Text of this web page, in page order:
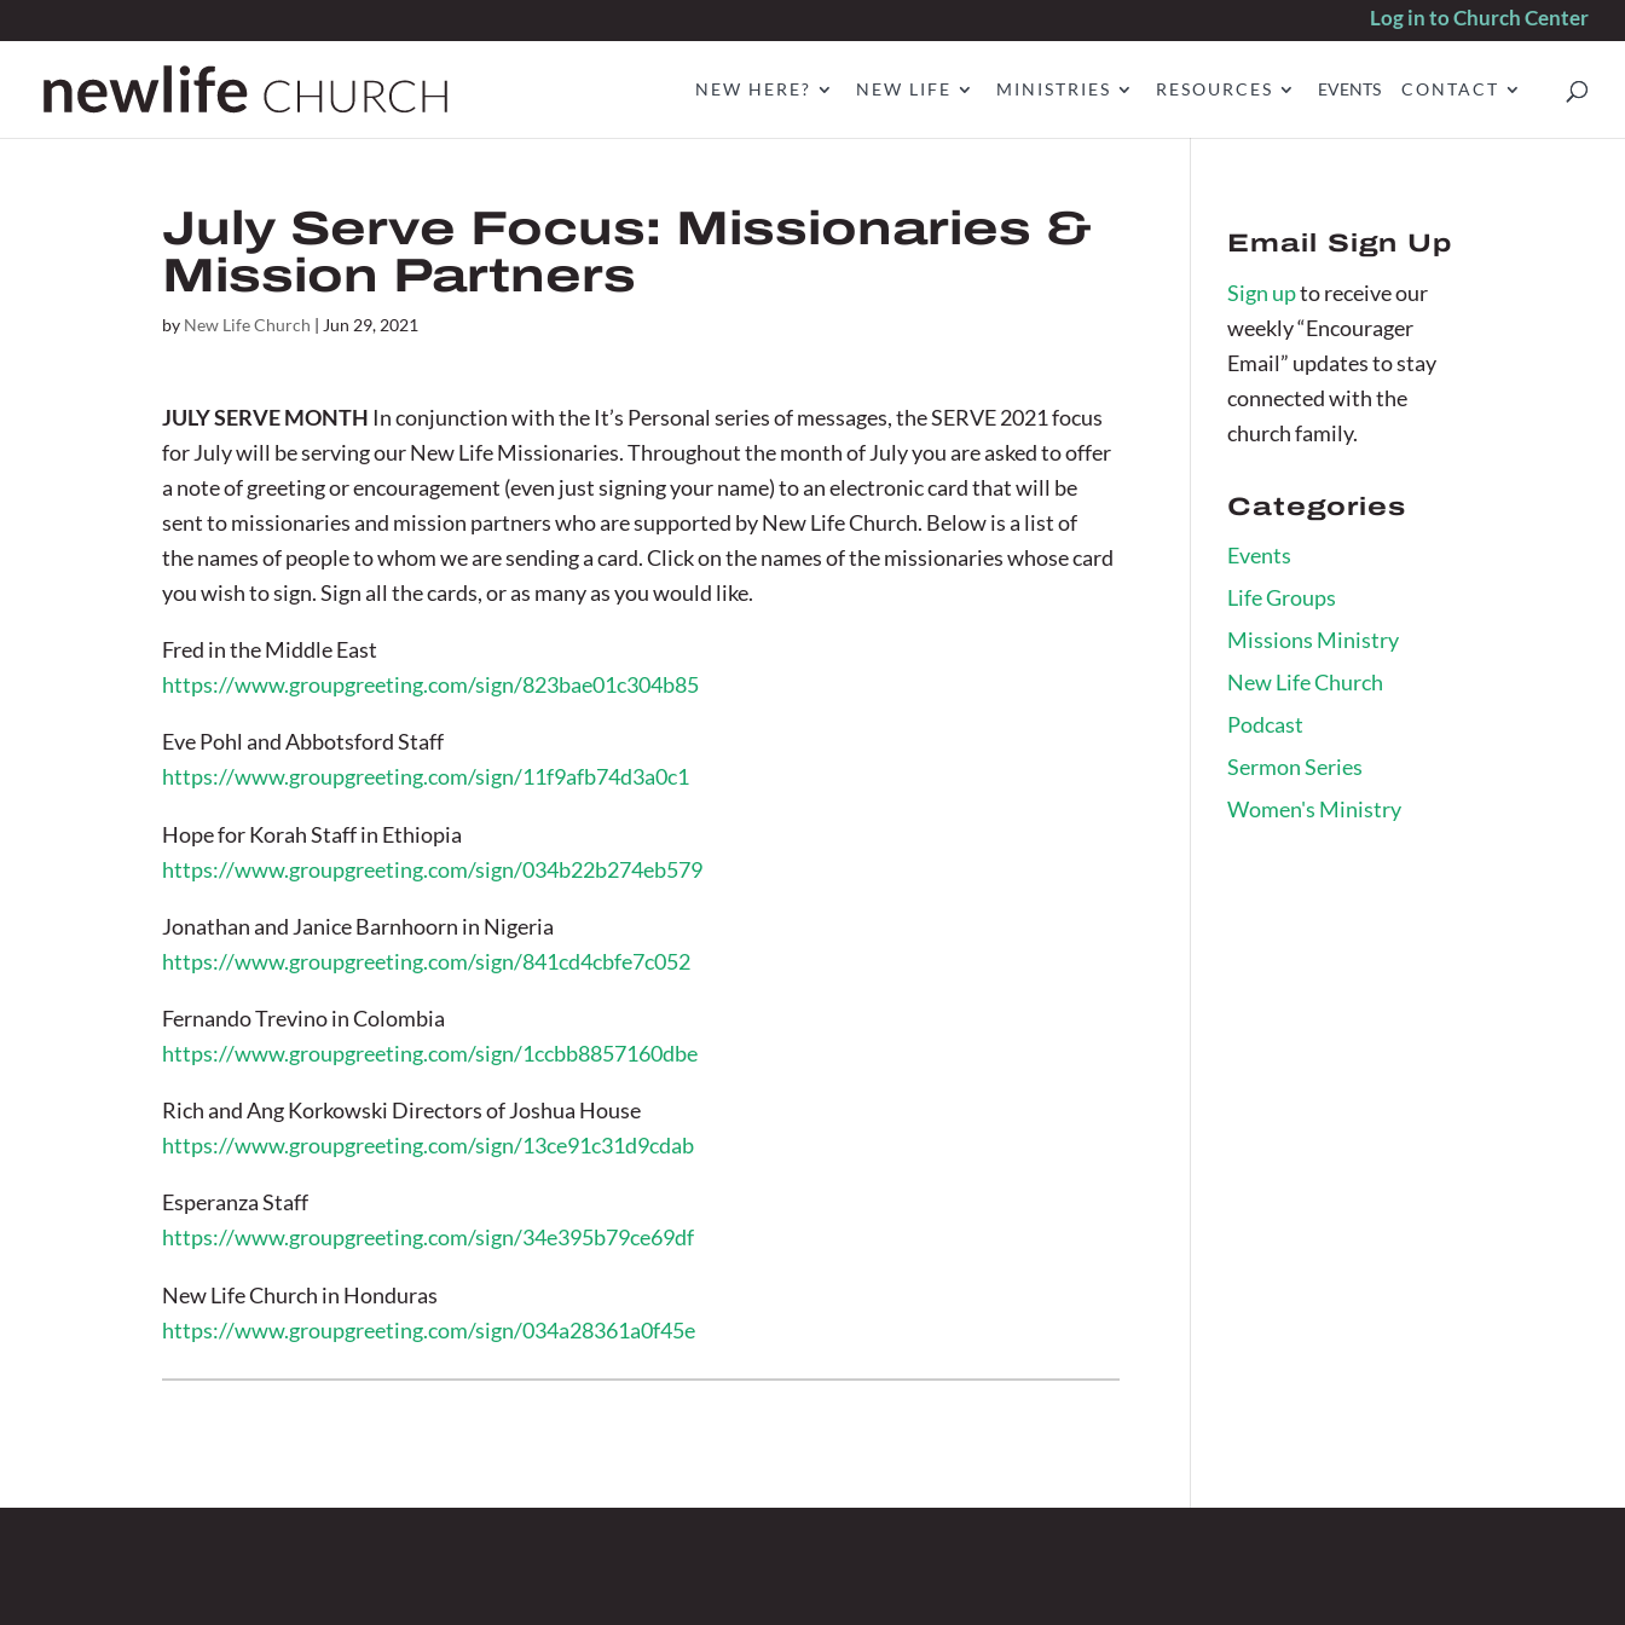
Log in to Church Center
NEW HERE? NEW LIFE MINISTRIES RESOURCES EVENTS CONTACT
July Serve Focus: Missionaries &
Mission Partners
by New Life Church | Jun 29, 2021
JULY SERVE MONTH In conjunction with the It’s Personal series of messages, the SERVE 2021 focus
for July will be serving our New Life Missionaries. Throughout the month of July you are asked to offer
a note of greeting or encouragement (even just signing your name) to an electronic card that will be
sent to missionaries and mission partners who are supported by New Life Church. Below is a list of
the names of people to whom we are sending a card. Click on the names of the missionaries whose card
you wish to sign. Sign all the cards, or as many as you would like.
Fred in the Middle East
https://www.groupgreeting.com/sign/823bae01c304b85
Eve Pohl and Abbotsford Staff
https://www.groupgreeting.com/sign/11f9afb74d3a0c1
Hope for Korah Staff in Ethiopia
https://www.groupgreeting.com/sign/034b22b274eb579
Jonathan and Janice Barnhoorn in Nigeria
https://www.groupgreeting.com/sign/841cd4cbfe7c052
Fernando Trevino in Colombia
https://www.groupgreeting.com/sign/1ccbb8857160dbe
Rich and Ang Korkowski Directors of Joshua House
https://www.groupgreeting.com/sign/13ce91c31d9cdab
Esperanza Staff
https://www.groupgreeting.com/sign/34e395b79ce69df
New Life Church in Honduras
https://www.groupgreeting.com/sign/034a28361a0f45e
Email Sign Up
Sign upto receive our
weekly “Encourager
Email” updates to stay
connected with the
church family.
Categories
Events
Life Groups
Missions Ministry
New Life Church
Podcast
Sermon Series
Women's Ministry